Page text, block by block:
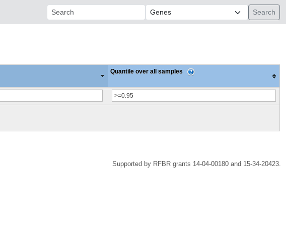
Search:
Quantile over all samples
Supported by RFBR grants 14-04-00180 and 15-34-20423.